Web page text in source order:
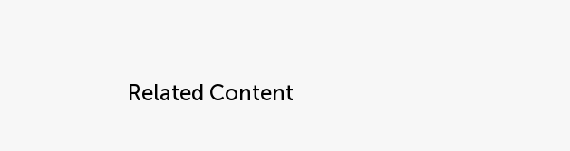
Related Content